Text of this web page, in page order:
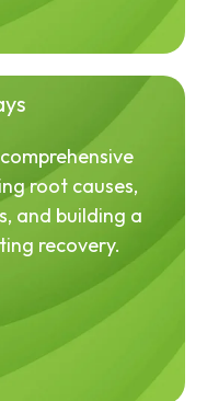
root causes,
and building a
recovery.